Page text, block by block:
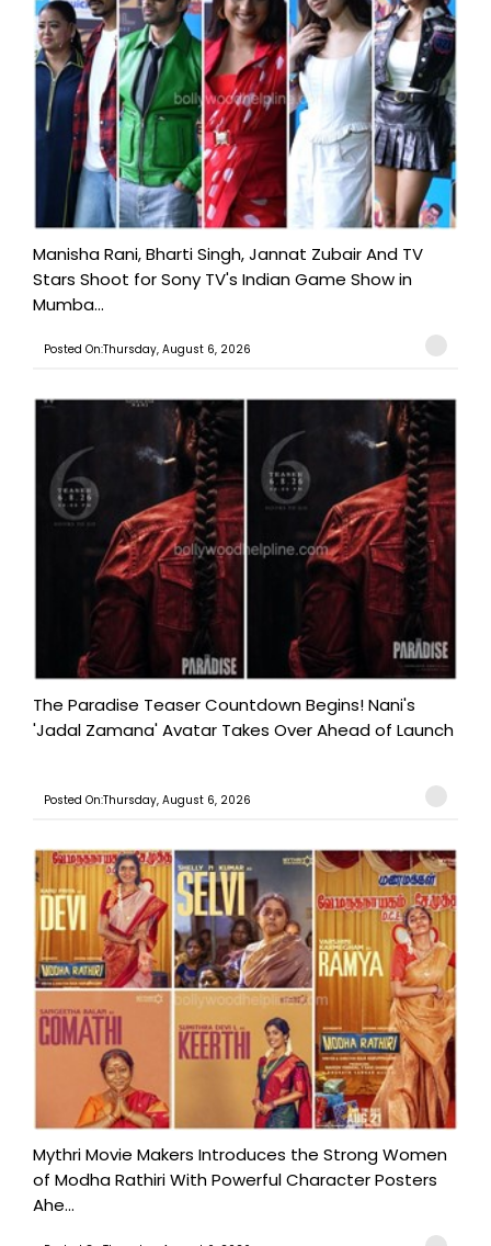
Manisha Rani, Bharti Singh, Jannat Zubair And TV
Stars Shoot for Sony TV's Indian Game Show in
Mumba...
Posted On:Thursday, August 6, 2026
The Paradise Teaser Countdown Begins! Nani's
'Jadal Zamana' Avatar Takes Over Ahead of Launch
Posted On:Thursday, August 6, 2026
Mythri Movie Makers Introduces the Strong Women
of Modha Rathiri With Powerful Character Posters
Ahe...